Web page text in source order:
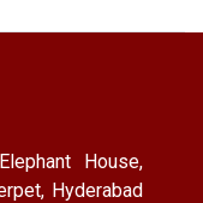
House,
Hyderabad